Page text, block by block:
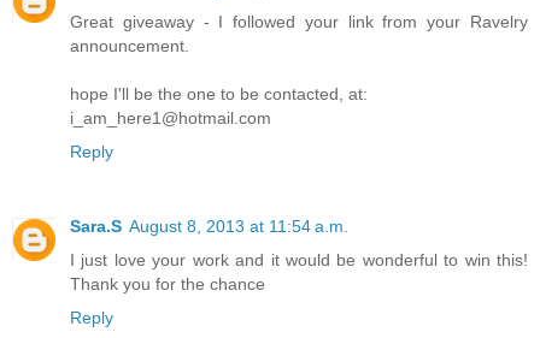
Great giveaway - I followed your link from your Ravelry
announcement.
hope I'll be the one to be contacted, at:
i_am_here1@hotmail.com
Reply
Sara.S August 8, 2013 at 11:54 a.m.
I just love your work and it would be wonderful to win this!
Thank you for the chance
Reply